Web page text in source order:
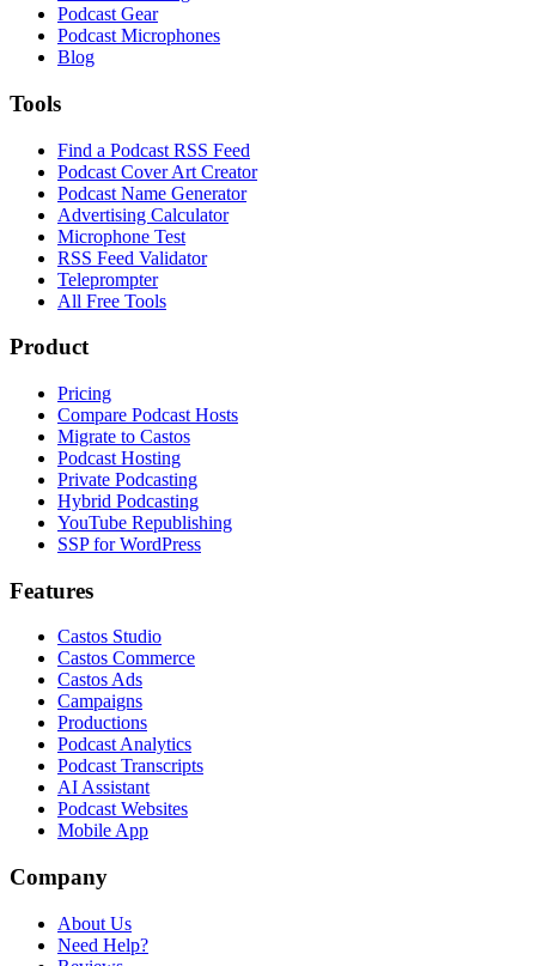
Podcast Gear
Podcast Microphones
Blog
Tools
Find a Podcast RSS Feed
Podcast Cover Art Creator
Podcast Name Generator
Advertising Calculator
Microphone Test
RSS Feed Validator
Teleprompter
All Free Tools
Product
Pricing
Compare Podcast Hosts
Migrate to Castos
Podcast Hosting
Private Podcasting
Hybrid Podcasting
YouTube Republishing
SSP for WordPress
Features
Castos Studio
Castos Commerce
Castos Ads
Campaigns
Productions
Podcast Analytics
Podcast Transcripts
AI Assistant
Podcast Websites
Mobile App
Company
About Us
Need Help?